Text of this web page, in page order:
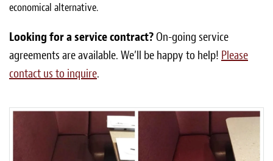
economical alternative.
Looking for a service contract?On-going service
agreements are available. We’ll be happy to help! Please
contact us to inquire.